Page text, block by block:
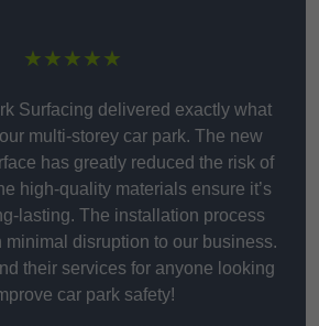
★★★★★
Surfacing delivered exactly what
multi-storey car park. The new
has greatly reduced the risk of
high-quality materials ensure it’s
lasting. The installation process
minimal disruption to our business.
their services for anyone looking
car park safety!